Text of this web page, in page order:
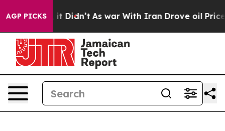
AGP PICKS
it Didn’t As war With Iran Drove oil Prices